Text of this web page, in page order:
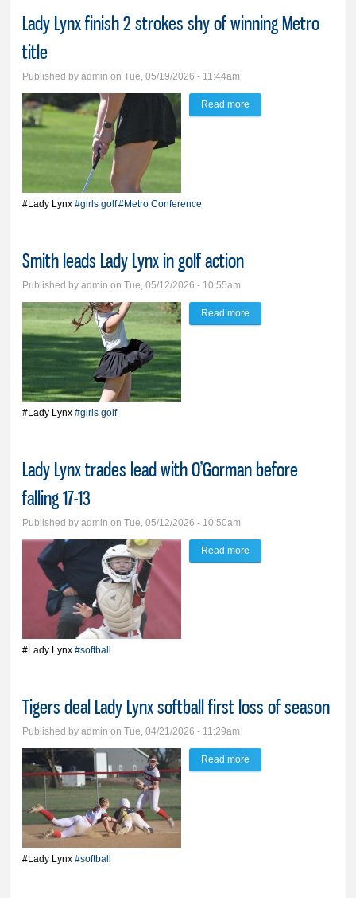
Lady Lynx finish 2 strokes shy of winning Metro
title
Published byadmin on Tue, 05/19/2026 - 11:44am
#Lady Lynx #girls golf#Metro Conference
Read more
Smith leads Lady Lynx in golf action
Published byadmin on Tue, 05/12/2026 - 10:55am
#Lady Lynx #girls golf
Read more
Lady Lynx trades lead with O’Gorman before
falling 17-13
Published byadmin on Tue, 05/12/2026 - 10:50am
#Lady Lynx #softball
Read more
Tigers deal Lady Lynx softball first loss of season
Published byadmin on Tue, 04/21/2026 - 11:29am
#Lady Lynx #softball
Read more